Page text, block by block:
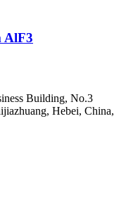
AlF3
Building, No.3
Hebei, China,